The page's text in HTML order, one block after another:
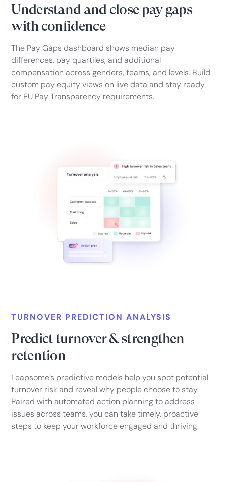
Understand and close pay gaps
with confidence
The Pay Gaps dashboard shows median pay
differences, pay quartiles, and additional
compensation across genders, teams, and levels. Build
custom pay equity views on live data and stay ready
for EU Pay Transparency requirements.
TURNOVER PREDICTION ANALYSIS
Predict turnover & strengthen
retention
Leapsome’s predictive models help you spot potential
turnover risk and reveal why people choose to stay.
Paired with automated action planning to address
issues across teams, you can take timely, proactive
steps to keep your workforce engaged and thriving.